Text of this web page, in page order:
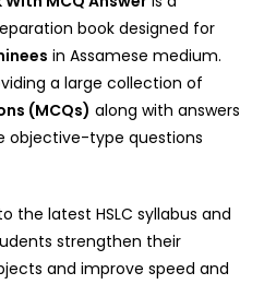
book designed for
in Assamese medium.
a large collection of
(MCQs) along with answers
objective-type questions
the latest HSLC syllabus and
strengthen their
and improve speed and